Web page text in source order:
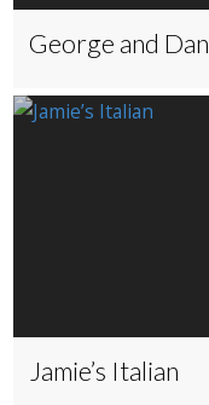
George and
Jamie’s Italian